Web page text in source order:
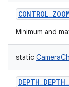
Minimum and
static